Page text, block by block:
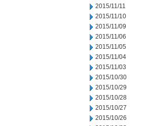
2015/11/11
2015/11/10
2015/11/09
2015/11/06
2015/11/05
2015/11/04
2015/11/03
2015/10/30
2015/10/29
2015/10/28
2015/10/27
2015/10/26